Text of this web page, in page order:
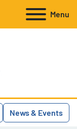
Menu
News & Events